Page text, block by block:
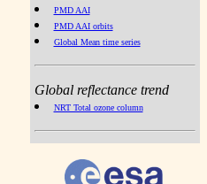
PMD AAI
PMD AAI orbits
Global Mean time series
Global reflectance trend
NRT Total ozone column